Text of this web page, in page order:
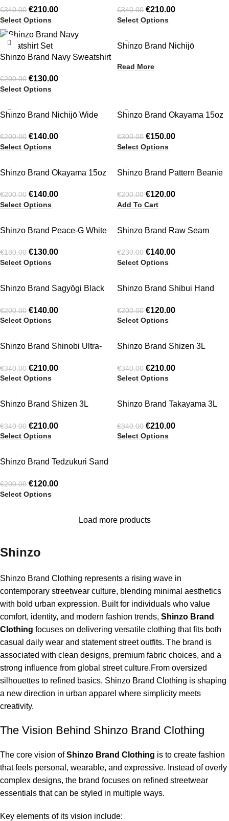
Jacket Black
€340.00 €210.00
Select Options
Jacket Green
€340.00 €210.00
Select Options
-35%
Shinzo Brand Navy Sweatshirt
€200.00 €130.00
Select Options
Shinzo Brand Nichijō
Jacket
Read More
-30%
Shinzo Brand Nichijō Wide
Sweatpants
€200.00 €140.00
Select Options
-50%
Shinzo Brand Okayama 15oz
Jacket Only
€300.00 €150.00
Select Options
-30%
Shinzo Brand Okayama 15oz
Balloon Denim Pants
€200.00 €140.00
Select Options
-40%
Shinzo Brand Pattern Beanie
€200.00 €120.00
Add To Cart
-28%
Shinzo Brand Peace-G White
€180.00 €130.00
Select Options
-39%
Shinzo Brand Raw Seam
€230.00 €140.00
Select Options
-30%
Shinzo Brand Sagyōgi Black
Shorts
€200.00 €140.00
Select Options
-40%
Shinzo Brand Shibui Hand
€200.00 €120.00
Select Options
-38%
Shinzo Brand Shinobi Ultra-
€340.00 €210.00
Select Options
-38%
Shinzo Brand Shizen 3L
Black
€340.00 €210.00
Select Options
-38%
Shinzo Brand Shizen 3L
Grey
€340.00 €210.00
Select Options
-38%
Shinzo Brand Takayama 3L
Black
€340.00 €210.00
Select Options
-40%
Shinzo Brand Tedzukuri Sand
Jeans
€200.00 €120.00
Select Options
Load more products
Shinzo
Shinzo Brand Clothing represents a rising wave in
contemporary streetwear culture, blending minimal aesthetics
with bold urban expression. Built for individuals who value
comfort, identity, and modern fashion trends, Shinzo Brand
Clothing focuses on delivering versatile clothing that fits both
casual daily wear and statement street outfits. The brand is
associated with clean designs, premium fabric choices, and a
strong influence from global street culture.From oversized
silhouettes to refined basics, Shinzo Brand Clothing is shaping
a new direction in urban apparel where simplicity meets
creativity.
The Vision Behind Shinzo Brand Clothing
The core vision ofShinzo Brand Clothing is to create fashion
that feels personal, wearable, and expressive. Instead of overly
complex designs, the brand focuses on refined streetwear
essentials that can be styled in multiple ways.
Key elements of its vision include: